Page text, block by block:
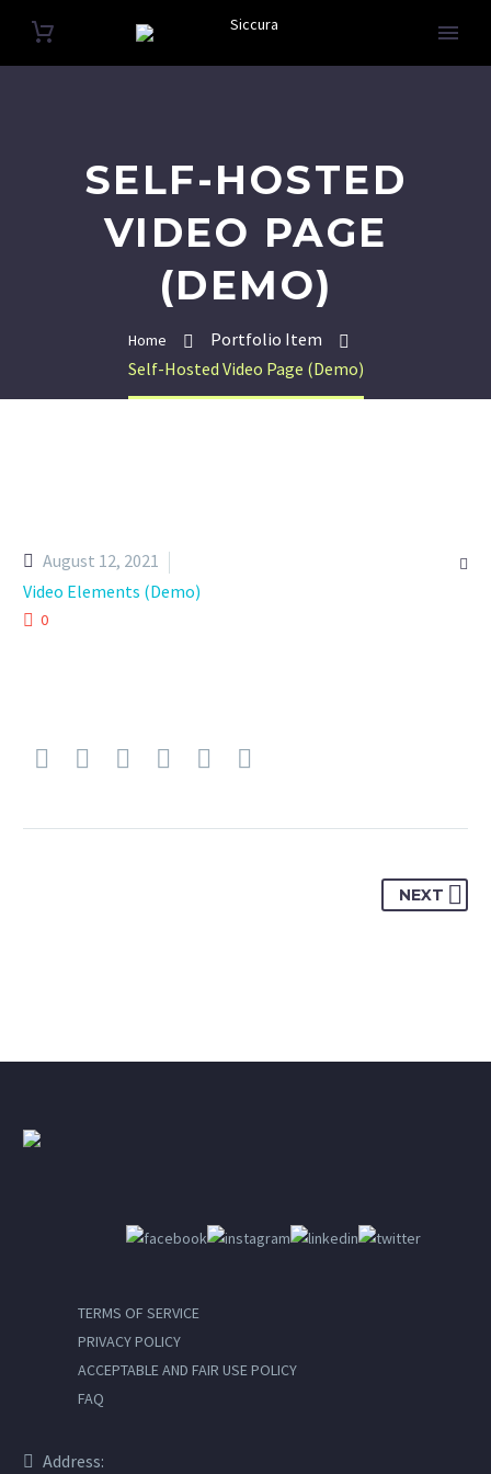
SELF-HOSTED
VIDEO PAGE
(DEMO)
Home
Portfolio Item
Self-Hosted Video Page (Demo)

August 12, 2021
Video Elements (Demo)
0
NEXT
TERMS OF SERVICE
PRIVACY POLICY
ACCEPTABLE AND FAIR USE POLICY
FAQ
Address: